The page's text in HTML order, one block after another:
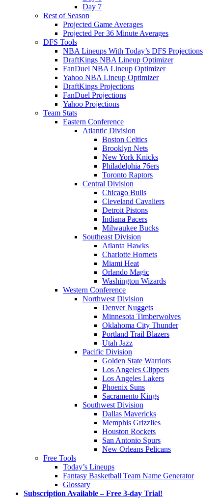
Day 7
Rest of Season
Projected Game Averages
Projected Per 36 Minute Averages
DFS Tools
NBA Lineups With Today’s DFS Projections
DraftKings NBA Lineup Optimizer
FanDuel NBA Lineup Optimizer
Yahoo NBA Lineup Optimizer
DraftKings Projections
FanDuel Projections
Yahoo Projections
Team Stats
Eastern Conference
Atlantic Division
Boston Celtics
Brooklyn Nets
New York Knicks
Philadelphia 76ers
Toronto Raptors
Central Division
Chicago Bulls
Cleveland Cavaliers
Detroit Pistons
Indiana Pacers
Milwaukee Bucks
Southeast Division
Atlanta Hawks
Charlotte Hornets
Miami Heat
Orlando Magic
Washington Wizards
Western Conference
Northwest Division
Denver Nuggets
Minnesota Timberwolves
Oklahoma City Thunder
Portland Trail Blazers
Utah Jazz
Pacific Division
Golden State Warriors
Los Angeles Clippers
Los Angeles Lakers
Phoenix Suns
Sacramento Kings
Southwest Division
Dallas Mavericks
Memphis Grizzlies
Houston Rockets
San Antonio Spurs
New Orleans Pelicans
Free Tools
Today’s Lineups
Fantasy Basketball Team Name Generator
Glossary
Subscription Available – Free 3-day Trial!